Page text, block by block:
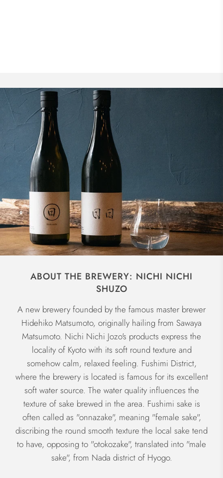
ABOUT THE BREWERY: NICHI NICHI
SHUZO
A new brewery founded by the famous master brewer
Hidehiko Matsumoto, originally hailing from Sawaya
Matsumoto. Nichi Nichi Jozo's products express the
locality of Kyoto with its soft round texture and
somehow calm, relaxed feeling. Fushimi District,
where the brewery is located is famous for its excellent
soft water source. The water quality influences the
texture of sake brewed in the area. Fushimi sake is
often called as "onnazake", meaning "female sake",
discribing the round smooth texture the local sake tend
to have, opposing to "otokozake", translated into "male
sake", from Nada district of Hyogo.